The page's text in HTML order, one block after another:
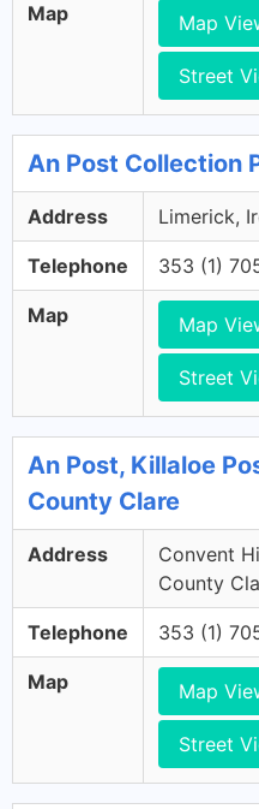
Map Map
Street
An Post Collection
Address Limerick,
Telephone 353 (1)
Map Map
Street
An Post, Killaloe
County Clare
Address
Convent
County
Telephone 353 (1)
Map Map
Street